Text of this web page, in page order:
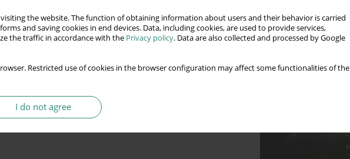
the website. The function of obtaining information about users and their behavior is carried
and saving cookies in end devices. Data, including cookies, are used to provide services,
the traffic in accordance with the Privacy policy. Data are also collected and processed by Google
Restricted use of cookies in the browser configuration may affect some functionalities of the
I do not agree